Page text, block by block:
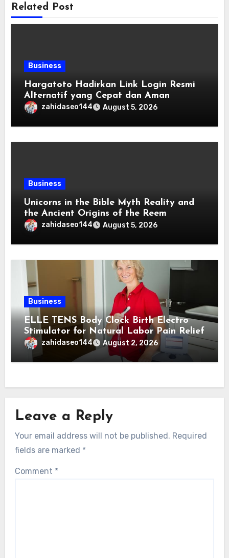
Related Post
Business
Hargatoto Hadirkan Link Login Resmi
Alternatif yang Cepat dan Aman
zahidaseo144 August 5, 2026
Business
Unicorns in the Bible Myth Reality and
the Ancient Origins of the Reem
zahidaseo144 August 5, 2026
Business
ELLE TENS Body Clock Birth Electro
Stimulator for Natural Labor Pain Relief
zahidaseo144 August 2, 2026
Leave a Reply
Your email address will not be published. Required
fields are marked *
Comment *